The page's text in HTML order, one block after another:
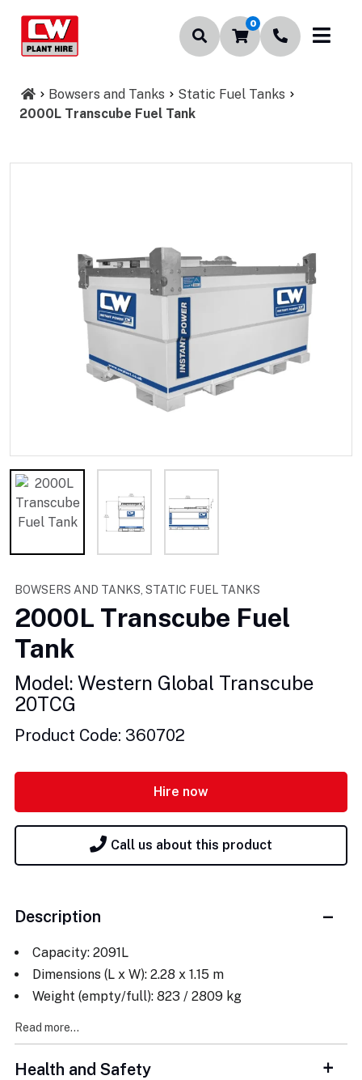
0
Bowsers and Tanks
Static Fuel Tanks
2000L Transcube Fuel Tank
BOWSERS AND TANKS, STATIC FUEL TANKS
2000L Transcube Fuel
Tank
Model: Western Global Transcube
20TCG
Product Code: 360702
Hire now
Call us about this product
Description
Capacity: 2091L
Dimensions (L x W): 2.28 x 1.15 m
Weight (empty/full): 823 / 2809 kg
Read more...
Health and Safety